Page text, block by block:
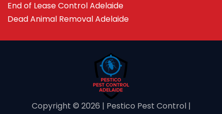
End of Lease Control Adelaide
Dead Animal Removal Adelaide
Copyright ©️ 2026 | Pestico Pest Control |